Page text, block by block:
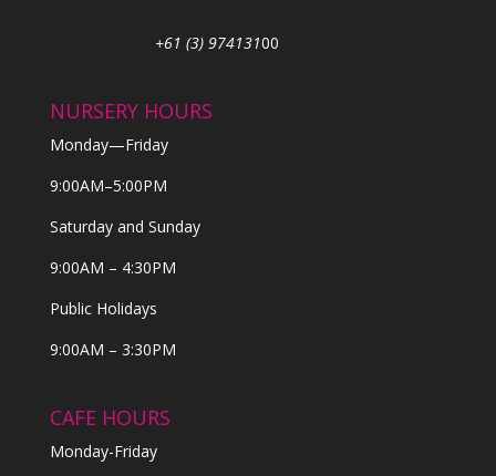
+61 (3) 97413100
NURSERY HOURS
Monday—Friday
9:00AM–5:00PM
Saturday and Sunday
9:00AM – 4:30PM
Public Holidays
9:00AM – 3:30PM
CAFE HOURS
Monday-Friday